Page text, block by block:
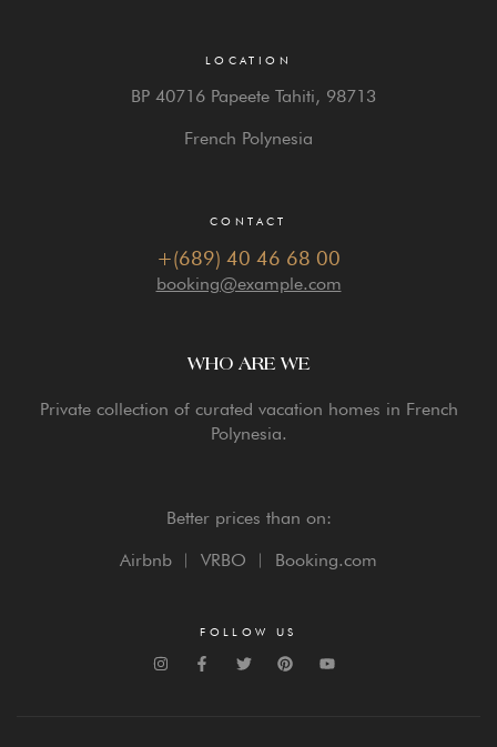
LOCATION
BP 40716 Papeete Tahiti, 98713
French Polynesia
CONTACT
+(689) 40 46 68 00
booking@example.com
WHO ARE WE
Private collection of curated vacation homes in French
Polynesia.
Better prices than on:
Airbnb ︳ VRBO ︳ Booking.com
FOLLOW US